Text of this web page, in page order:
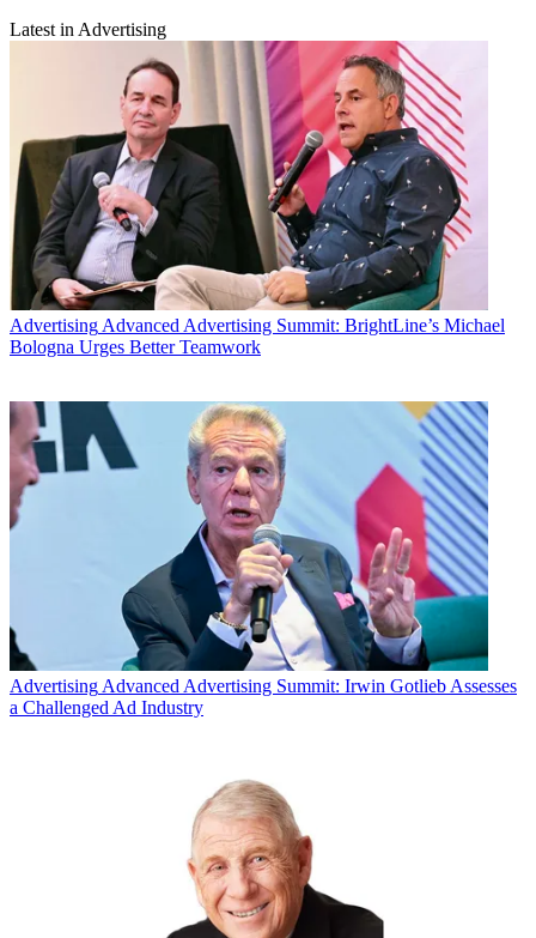
Latest in Advertising
Advertising Advanced Advertising Summit: BrightLine’s Michael
Bologna Urges Better Teamwork
Advertising Advanced Advertising Summit: Irwin Gotlieb Assesses
a Challenged Ad Industry